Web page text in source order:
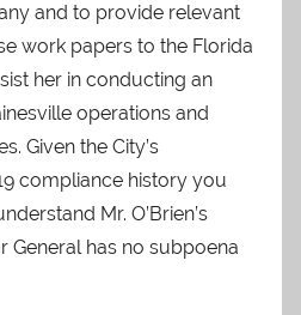
and to provide relevant
work papers to the Florida
her in conducting an
operations and
Given the City’s
compliance history you
Mr. O’Brien’s
General has no subpoena